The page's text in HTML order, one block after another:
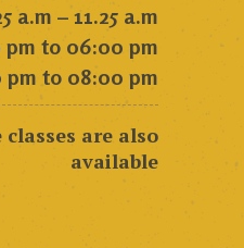
a.m – 11.25 a.m
pm to 06:00 pm
pm to 08:00 pm
are also
available